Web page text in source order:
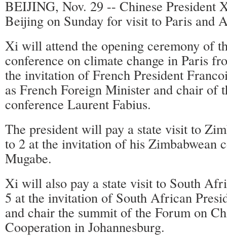
BEIJING, Nov. 29 -- Chinese President
Beijing on Sunday for visit to Paris and
Xi will attend the opening ceremony of
conference on climate change in Paris
the invitation of French President
as French Foreign Minister and chair of
conference Laurent Fabius.
The president will pay a state visit to
to 2 at the invitation of his Zimbabwean
Mugabe.
Xi will also pay a state visit to South
5 at the invitation of South African
and chair the summit of the Forum on
Cooperation in Johannesburg.